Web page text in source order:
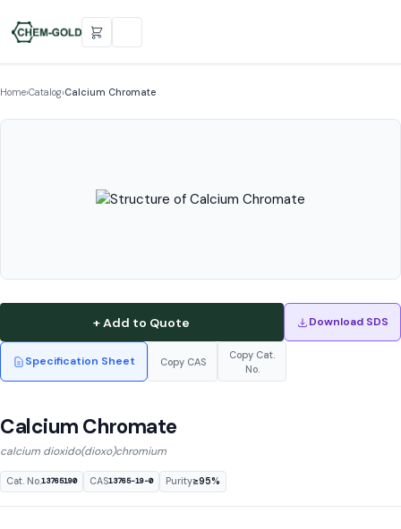
Home›Catalog›Calcium Chromate
+ Add to Quote Download SDS
Specification Sheet Copy CAS
Copy Cat.
No.
Calcium Chromate
calcium dioxido(dioxo)chromium
Cat. No.13765190 CAS13765-19-0 Purity≥95%